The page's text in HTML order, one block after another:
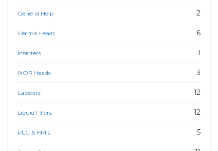
General Help 2
Herma Heads 6
Inserters 1
IXOR Heads 3
Labelers 12
Liquid Fillers 12
PLC & HMIs 5